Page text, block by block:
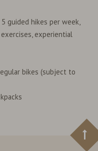
guided hikes per week,
experiential
bikes (subject to